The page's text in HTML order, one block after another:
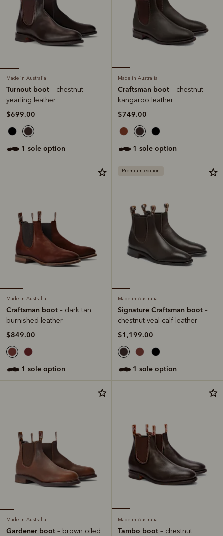
Made in Australia
Turnout boot – chestnut
yearling leather
$699.00
1 sole option
Made in Australia
Craftsman boot – chestnut
kangaroo leather
$749.00
1 sole option
Made in Australia
Craftsman boot – dark tan
burnished leather
$849.00
1 sole option
Premium edition
Made in Australia
Signature Craftsman boot –
chestnut veal calf leather
$1,199.00
1 sole option
Made in Australia
Gardener boot – brown oiled
Made in Australia
Tambo boot – chestnut